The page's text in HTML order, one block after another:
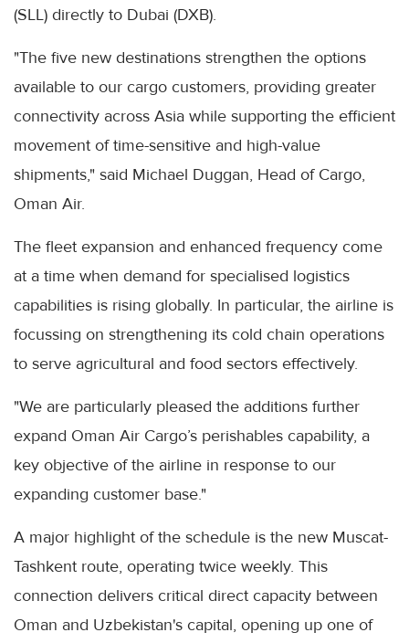
(SLL) directly to Dubai (DXB).
"The five new destinations strengthen the options
available to our cargo customers, providing greater
connectivity across Asia while supporting the efficient
movement of time-sensitive and high-value
shipments," said Michael Duggan, Head of Cargo,
Oman Air.
The fleet expansion and enhanced frequency come
at a time when demand for specialised logistics
capabilities is rising globally. In particular, the airline is
focussing on strengthening its cold chain operations
to serve agricultural and food sectors effectively.
"We are particularly pleased the additions further
expand Oman Air Cargo’s perishables capability, a
key objective of the airline in response to our
expanding customer base."
A major highlight of the schedule is the new Muscat-
Tashkent route, operating twice weekly. This
connection delivers critical direct capacity between
Oman and Uzbekistan's capital, opening up one of